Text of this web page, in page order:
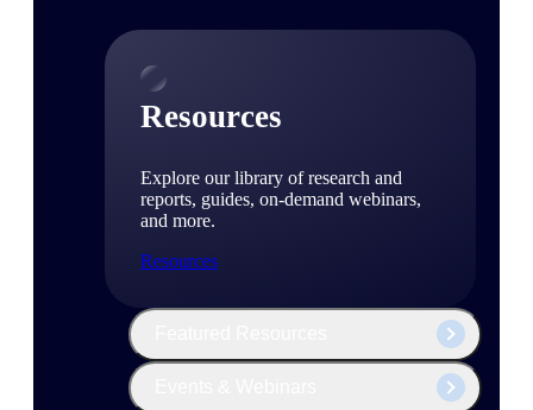
Resources
Explore our library of research and
reports, guides, on-demand webinars,
and more.
Resources